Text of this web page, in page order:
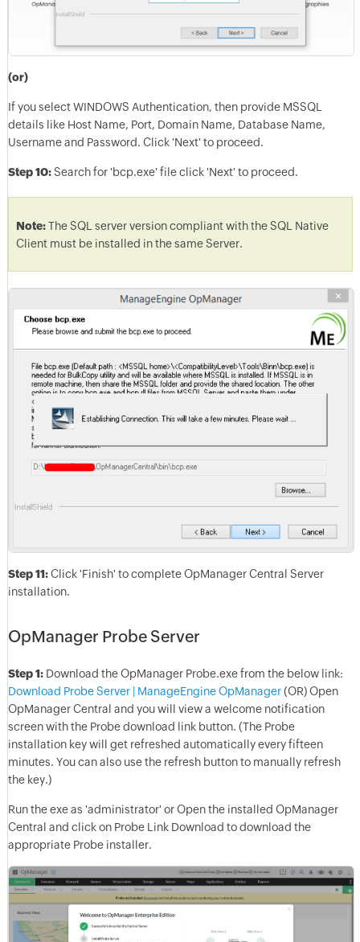
(or)
If you select WINDOWS Authentication, then provide MSSQL
details like Host Name, Port, Domain Name, Database Name,
Username and Password. Click 'Next' to proceed.
Step 10:Search for 'bcp.exe' file click 'Next' to proceed.
Note:The SQL server version compliant with the SQL Native
Client must be installed in the same Server.
Step 11:Click 'Finish' to complete OpManager Central Server
installation.
OpManager Probe Server
Step 1:Download the OpManager Probe.exe from the below link:
Download Probe Server | ManageEngine OpManager(OR) Open
OpManager Central and you will view a welcome notification
screen with the Probe download link button. (The Probe
installation key will get refreshed automatically every fifteen
minutes. You can also use the refresh button to manually refresh
the key.)
Run the exe as 'administrator' or Open the installed OpManager
Central and click on Probe Link Download to download the
appropriate Probe installer.